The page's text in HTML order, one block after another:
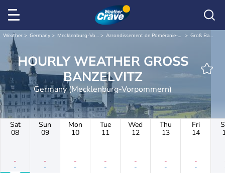
Weather Germany Mecklenburg-Vorpommern Arrondissement de Poméranie-Occidentale-Rügen Groß Banzelvitz
HOURLY WEATHER GROSS
BANZELVITZ
Germany (Mecklenburg-Vorpommern)
Sat
08
-
-
Sun
09
-
-
Mon
10
-
-
Tue
11
-
-
Wed
12
-
-
Thu
13
-
-
Fri
14
-
-